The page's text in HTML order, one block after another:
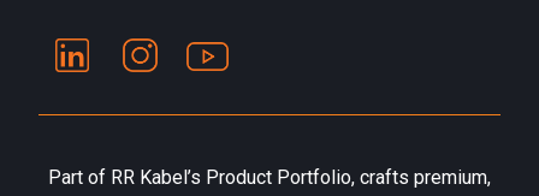
Part of RR Kabel’s Product Portfolio, crafts premium,